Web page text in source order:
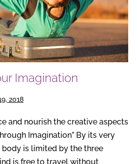
Imagination
2018
and nourish the creative aspects
Imagination” By its very
body is limited by the three
is free to travel without